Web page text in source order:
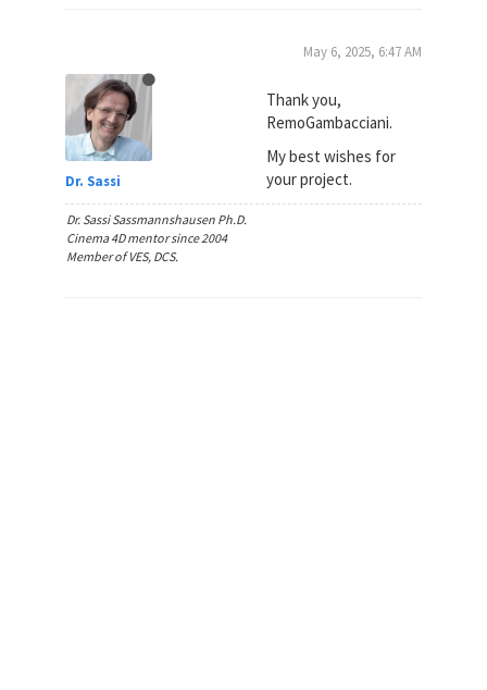
Dr. Sassi
May 6, 2025, 6:47 AM
Thank you,
RemoGambacciani.
My best wishes for
your project.
Dr. Sassi Sassmannshausen Ph.D.
Cinema 4D mentor since 2004
Member of VES, DCS.